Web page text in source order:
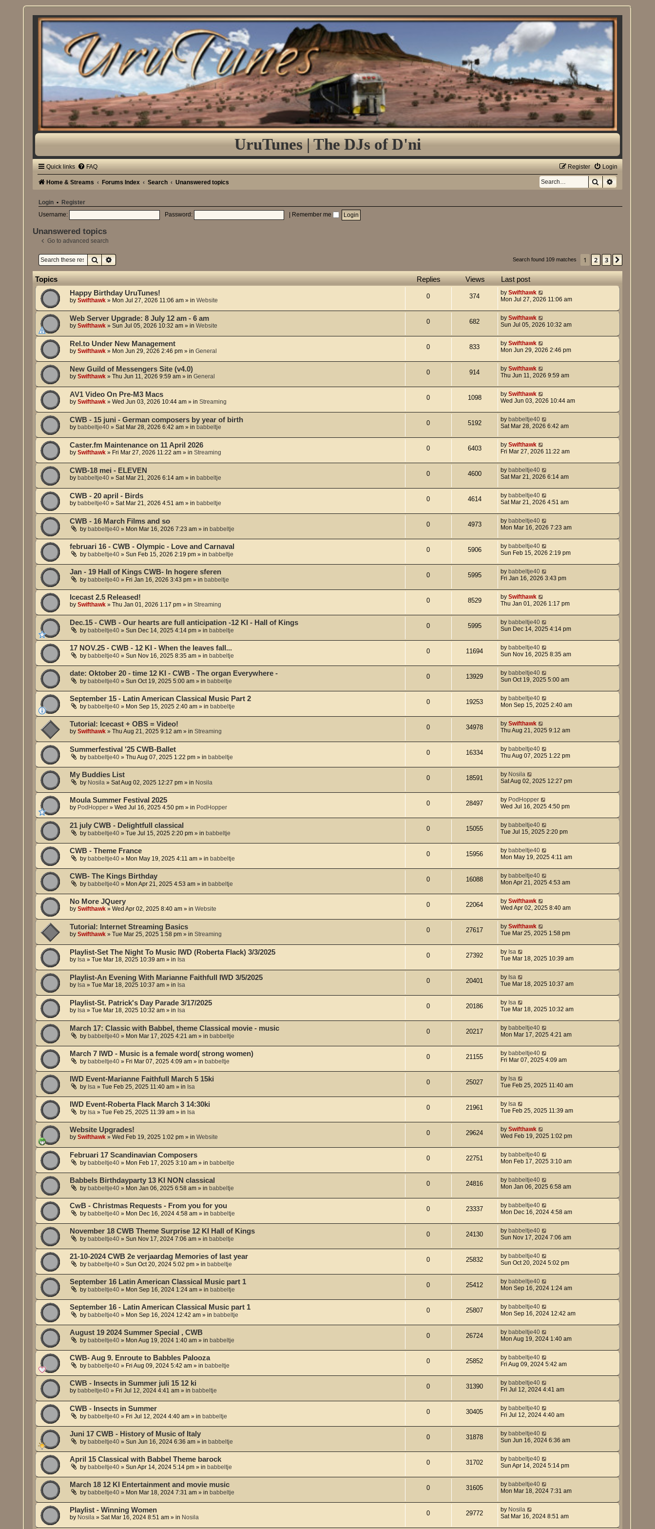
UruTunes | The DJs of D'ni
Quick links FAQ Login
Register
Home & Streams Forums Index Search Unanswered topics SearchAdvanced
Login • Register
Username: Password: Remember me
Unanswered topics
Go to advanced search
SearchAdvanced search Search found 109 matches 1 2 3
Topics Replies Views Last post
Happy Birthday UruTunes!
bySwifthawk » Mon Jul 27, 2026 11:06 am » inWebsite
0 374 by Swifthawk
Mon Jul 27, 2026 11:06 am
Web Server Upgrade: 8 July 12 am - 6 am
bySwifthawk »Sun Jul 05, 2026 10:32 am » inWebsite
0 682 by Swifthawk
Sun Jul 05, 2026 10:32 am
Rel.to Under New Management
bySwifthawk » Mon Jun 29, 2026 2:46 pm » inGeneral
0 833 by Swifthawk
Mon Jun 29, 2026 2:46 pm
New Guild of Messengers Site (v4.0)
bySwifthawk »Thu Jun 11, 2026 9:59 am » inGeneral
0 914 by Swifthawk
Thu Jun 11, 2026 9:59 am
AV1 Video On Pre-M3 Macs
bySwifthawk »Wed Jun 03, 2026 10:44 am » inStreaming
0 1098 by Swifthawk
Wed Jun 03, 2026 10:44 am
CWB - 15 juni - German composers by year of birth
bybabbeltje40 »Sat Mar 28, 2026 6:42 am » inbabbeltje
0 5192 by babbeltje40
Sat Mar 28, 2026 6:42 am
Caster.fm Maintenance on 11 April 2026
bySwifthawk » Fri Mar 27, 2026 11:22 am » inStreaming
0 6403 by Swifthawk
Fri Mar 27, 2026 11:22 am
CWB-18 mei - ELEVEN
bybabbeltje40 »Sat Mar 21, 2026 6:14 am » inbabbeltje
0 4600 by babbeltje40
Sat Mar 21, 2026 6:14 am
CWB - 20 april - Birds
bybabbeltje40 »Sat Mar 21, 2026 4:51 am » inbabbeltje
0 4614 by babbeltje40
Sat Mar 21, 2026 4:51 am
CWB - 16 March Films and so
bybabbeltje40 » Mon Mar 16, 2026 7:23 am » inbabbeltje
0 4973 by babbeltje40
Mon Mar 16, 2026 7:23 am
februari 16 - CWB - Olympic - Love and Carnaval
bybabbeltje40 »Sun Feb 15, 2026 2:19 pm » inbabbeltje
0 5906 by babbeltje40
Sun Feb 15, 2026 2:19 pm
Jan - 19 Hall of Kings CWB- In hogere sferen
bybabbeltje40 » Fri Jan 16, 2026 3:43 pm » inbabbeltje
0 5995 by babbeltje40
Fri Jan 16, 2026 3:43 pm
Icecast 2.5 Released!
bySwifthawk »Thu Jan 01, 2026 1:17 pm » inStreaming
0 8529 by Swifthawk
Thu Jan 01, 2026 1:17 pm
Dec.15 - CWB - Our hearts are full anticipation -12 KI - Hall of Kings
bybabbeltje40 »Sun Dec 14, 2025 4:14 pm » inbabbeltje
0 5995 by babbeltje40
Sun Dec 14, 2025 4:14 pm
17 NOV.25 - CWB - 12 KI - When the leaves fall...
bybabbeltje40 »Sun Nov 16, 2025 8:35 am » inbabbeltje
0 11694 by babbeltje40
Sun Nov 16, 2025 8:35 am
date: Oktober 20 - time 12 KI - CWB - The organ Everywhere -
bybabbeltje40 »Sun Oct 19, 2025 5:00 am » inbabbeltje
0 13929 by babbeltje40
Sun Oct 19, 2025 5:00 am
September 15 - Latin American Classical Music Part 2
bybabbeltje40 » Mon Sep 15, 2025 2:40 am » inbabbeltje
0 19253 by babbeltje40
Mon Sep 15, 2025 2:40 am
Tutorial: Icecast + OBS = Video!
bySwifthawk »Thu Aug 21, 2025 9:12 am » inStreaming
0 34978 by Swifthawk
Thu Aug 21, 2025 9:12 am
Summerfestival '25 CWB-Ballet
bybabbeltje40 »Thu Aug 07, 2025 1:22 pm » inbabbeltje
0 16334 by babbeltje40
Thu Aug 07, 2025 1:22 pm
My Buddies List
by Nosila »Sat Aug 02, 2025 12:27 pm » in Nosila
0 18591 by Nosila
Sat Aug 02, 2025 12:27 pm
Moula Summer Festival 2025
by PodHopper »Wed Jul 16, 2025 4:50 pm » in PodHopper
0 28497 by PodHopper
Wed Jul 16, 2025 4:50 pm
21 july CWB - Delightfull classical
bybabbeltje40 »Tue Jul 15, 2025 2:20 pm » inbabbeltje
0 15055 by babbeltje40
Tue Jul 15, 2025 2:20 pm
CWB - Theme France
bybabbeltje40 » Mon May 19, 2025 4:11 am » inbabbeltje
0 15956 by babbeltje40
Mon May 19, 2025 4:11 am
CWB- The Kings Birthday
bybabbeltje40 » Mon Apr 21, 2025 4:53 am » inbabbeltje
0 16088 by babbeltje40
Mon Apr 21, 2025 4:53 am
No More JQuery
bySwifthawk »Wed Apr 02, 2025 8:40 am » inWebsite
0 22064 by Swifthawk
Wed Apr 02, 2025 8:40 am
Tutorial: Internet Streaming Basics
bySwifthawk »Tue Mar 25, 2025 1:58 pm » inStreaming
0 27617 by Swifthawk
Tue Mar 25, 2025 1:58 pm
Playlist-Set The Night To Music IWD (Roberta Flack) 3/3/2025
by Isa »Tue Mar 18, 2025 10:39 am » in Isa
0 27392 by Isa
Tue Mar 18, 2025 10:39 am
Playlist-An Evening With Marianne Faithfull IWD 3/5/2025
by Isa »Tue Mar 18, 2025 10:37 am » in Isa
0 20401 by Isa
Tue Mar 18, 2025 10:37 am
Playlist-St. Patrick's Day Parade 3/17/2025
by Isa »Tue Mar 18, 2025 10:32 am » in Isa
0 20186 by Isa
Tue Mar 18, 2025 10:32 am
March 17: Classic with Babbel, theme Classical movie - music
bybabbeltje40 » Mon Mar 17, 2025 4:21 am » inbabbeltje
0 20217 by babbeltje40
Mon Mar 17, 2025 4:21 am
March 7 IWD - Music is a female word( strong women)
bybabbeltje40 » Fri Mar 07, 2025 4:09 am » inbabbeltje
0 21155 by babbeltje40
Fri Mar 07, 2025 4:09 am
IWD Event-Marianne Faithfull March 5 15ki
by Isa »Tue Feb 25, 2025 11:40 am » in Isa
0 25027 by Isa
Tue Feb 25, 2025 11:40 am
IWD Event-Roberta Flack March 3 14:30ki
by Isa »Tue Feb 25, 2025 11:39 am » in Isa
0 21961 by Isa
Tue Feb 25, 2025 11:39 am
Website Upgrades!
bySwifthawk »Wed Feb 19, 2025 1:02 pm » inWebsite
0 29624 by Swifthawk
Wed Feb 19, 2025 1:02 pm
Februari 17 Scandinavian Composers
bybabbeltje40 » Mon Feb 17, 2025 3:10 am » inbabbeltje
0 22751 by babbeltje40
Mon Feb 17, 2025 3:10 am
Babbels Birthdayparty 13 KI NON classical
bybabbeltje40 » Mon Jan 06, 2025 6:58 am » inbabbeltje
0 24816 by babbeltje40
Mon Jan 06, 2025 6:58 am
CwB - Christmas Requests - From you for you
bybabbeltje40 » Mon Dec 16, 2024 4:58 am » inbabbeltje
0 23337 by babbeltje40
Mon Dec 16, 2024 4:58 am
November 18 CWB Theme Surprise 12 KI Hall of Kings
bybabbeltje40 »Sun Nov 17, 2024 7:06 am » inbabbeltje
0 24130 by babbeltje40
Sun Nov 17, 2024 7:06 am
21-10-2024 CWB 2e verjaardag Memories of last year
bybabbeltje40 »Sun Oct 20, 2024 5:02 pm » inbabbeltje
0 25832 by babbeltje40
Sun Oct 20, 2024 5:02 pm
September 16 Latin American Classical Music part 1
bybabbeltje40 » Mon Sep 16, 2024 1:24 am » inbabbeltje
0 25412 by babbeltje40
Mon Sep 16, 2024 1:24 am
September 16 - Latin American Classical Music part 1
bybabbeltje40 » Mon Sep 16, 2024 12:42 am » inbabbeltje
0 25807 by babbeltje40
Mon Sep 16, 2024 12:42 am
August 19 2024 Summer Special , CWB
bybabbeltje40 » Mon Aug 19, 2024 1:40 am » inbabbeltje
0 26724 by babbeltje40
Mon Aug 19, 2024 1:40 am
CWB- Aug 9. Enroute to Babbles Palooza
bybabbeltje40 » Fri Aug 09, 2024 5:42 am » inbabbeltje
0 25852 by babbeltje40
Fri Aug 09, 2024 5:42 am
CWB - Insects in Summer juli 15 12 ki
bybabbeltje40 » Fri Jul 12, 2024 4:41 am » inbabbeltje
0 31390 by babbeltje40
Fri Jul 12, 2024 4:41 am
CWB - Insects in Summer
bybabbeltje40 » Fri Jul 12, 2024 4:40 am » inbabbeltje
0 30405 by babbeltje40
Fri Jul 12, 2024 4:40 am
Juni 17 CWB - History of Music of Italy
bybabbeltje40 »Sun Jun 16, 2024 6:36 am » inbabbeltje
0 31878 by babbeltje40
Sun Jun 16, 2024 6:36 am
April 15 Classical with Babbel Theme barock
bybabbeltje40 »Sun Apr 14, 2024 5:14 pm » inbabbeltje
0 31702 by babbeltje40
Sun Apr 14, 2024 5:14 pm
March 18 12 KI Entertainment and movie music
bybabbeltje40 » Mon Mar 18, 2024 7:31 am » inbabbeltje
0 31605 by babbeltje40
Mon Mar 18, 2024 7:31 am
Playlist - Winning Women
by Nosila »Sat Mar 16, 2024 8:51 am » in Nosila
0 29772 by Nosila
Sat Mar 16, 2024 8:51 am